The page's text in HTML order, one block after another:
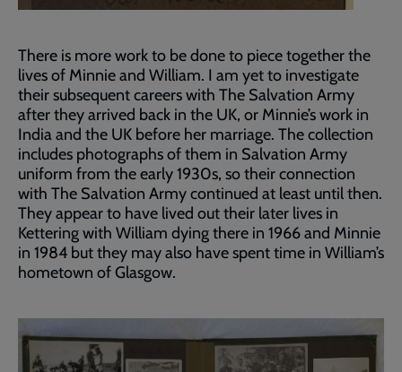
There is more work to be done to piece together the
lives of Minnie and William. I am yet to investigate
their subsequent careers with The Salvation Army
after they arrived back in the UK, or Minnie’s work in
India and the UK before her marriage. The collection
includes photographs of them in Salvation Army
uniform from the early 1930s, so their connection
with The Salvation Army continued at least until then.
They appear to have lived out their later lives in
Kettering with William dying there in 1966 and Minnie
in 1984 but they may also have spent time in William’s
hometown of Glasgow.